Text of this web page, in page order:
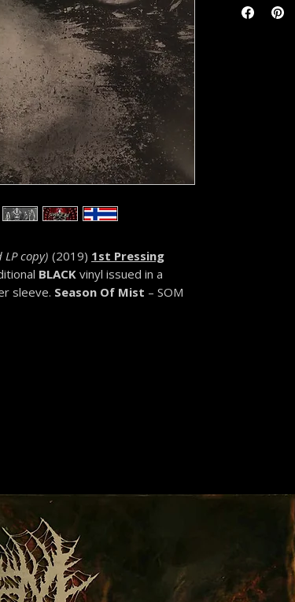
LP copy) (2019) 1st Pressing
BLACK vinyl issued in a
sleeve. Season Of Mist – SOM